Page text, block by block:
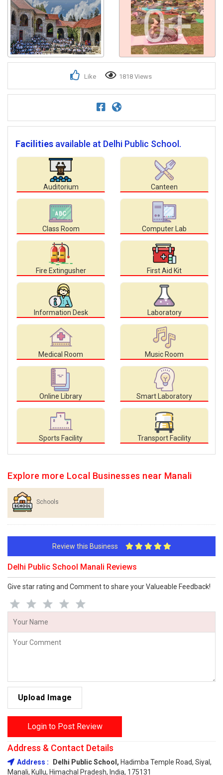
0+
Like 1818 Views
Facilities available at Delhi Public School.
Auditorium Canteen
Class Room Computer Lab
Fire Extingusher First Aid Kit
Information Desk Laboratory
Medical Room Music Room
Online Library Smart Laboratory
Sports Facility Transport Facility
Explore more Local Businesses near Manali
Schools
Review this Business
Delhi Public School Manali Reviews
Give star rating and Comment to share your Valueable Feedback!
Upload Image
Login to Post Review
Address & Contact Details
Address : Delhi Public School, Hadimba Temple Road, Siyal,
Manali, Kullu, Himachal Pradesh, India, 175131